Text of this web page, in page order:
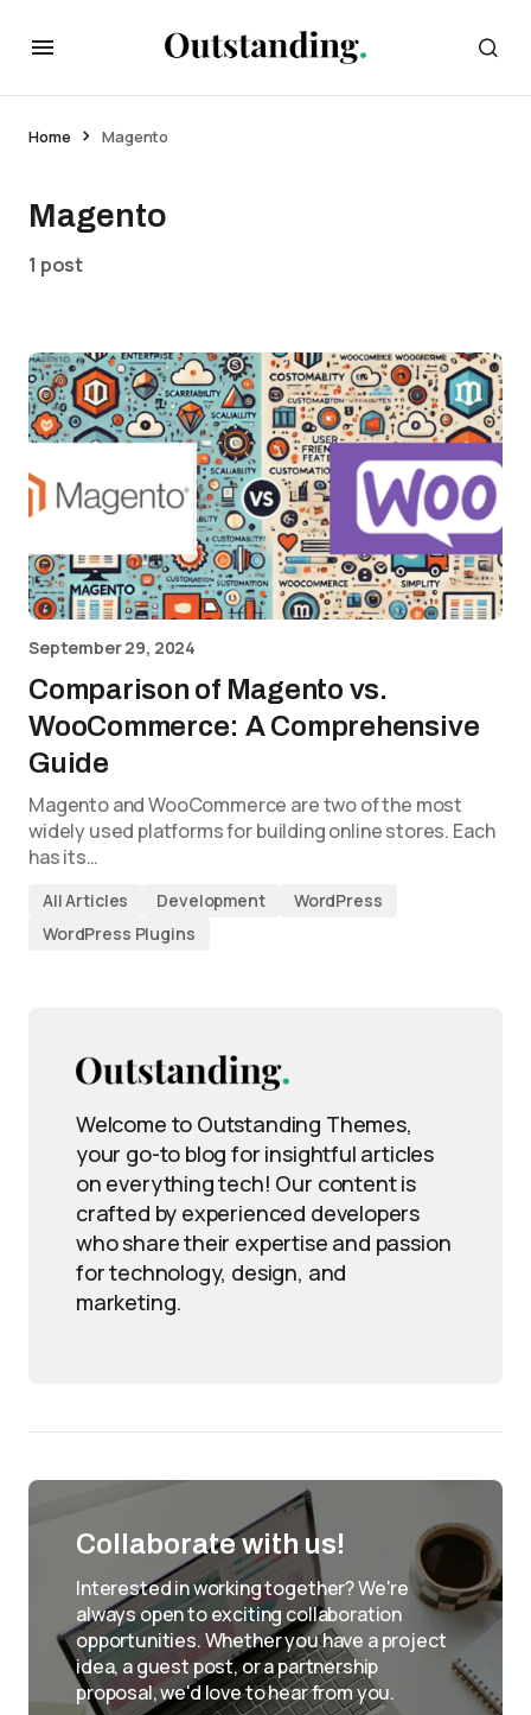
Home Magento
Magento
1 post
September 29, 2024
Comparison of Magento vs.
WooCommerce: A Comprehensive
Guide
Magento and WooCommerce are two of the most
widely used platforms for building online stores. Each
has its…
All Articles Development
WordPress
WordPress Plugins
Welcome to Outstanding Themes,
your go-to blog for insightful articles
on everything tech! Our content is
crafted by experienced developers
who share their expertise and passion
for technology, design, and
marketing.
Collaborate with us!
Interested in working together? We're
always open to exciting collaboration
opportunities. Whether you have a project
idea, a guest post, or a partnership
proposal, we'd love to hear from you.